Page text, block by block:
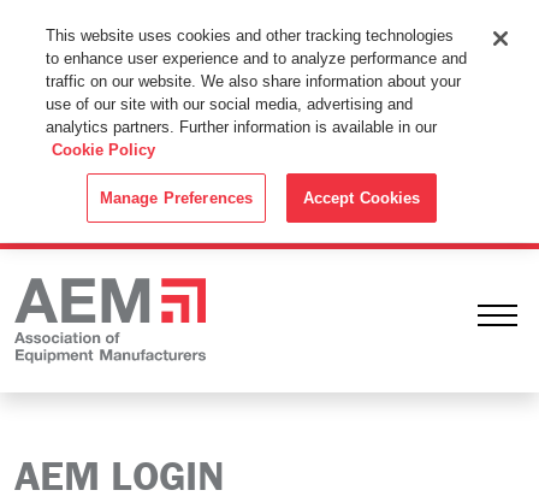
This Website Uses Cookies
By using this website without changing the cookie settings in your
web browser you consent to all cookies in accordance with the
Cookie Policy.
AEM LOGIN
This website uses cookies and other tracking technologies
to enhance user experience and to analyze performance and
traffic on our website. We also share information about your
use of our site with our social media, advertising and
analytics partners. Further information is available in our
Cookie Policy
Manage Preferences Accept Cookies